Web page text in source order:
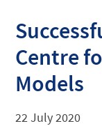
Centre
Models
22 July 2020